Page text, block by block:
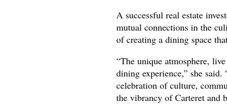
A successful real estate
mutual connections in the
of creating a dining space
“The unique atmosphere,
dining experience,” she
celebration of culture,
the vibrancy of Carteret and